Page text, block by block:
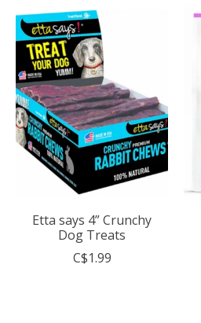
Product carousel items
Etta says 4” Crunchy
Dog Treats
C$1.99